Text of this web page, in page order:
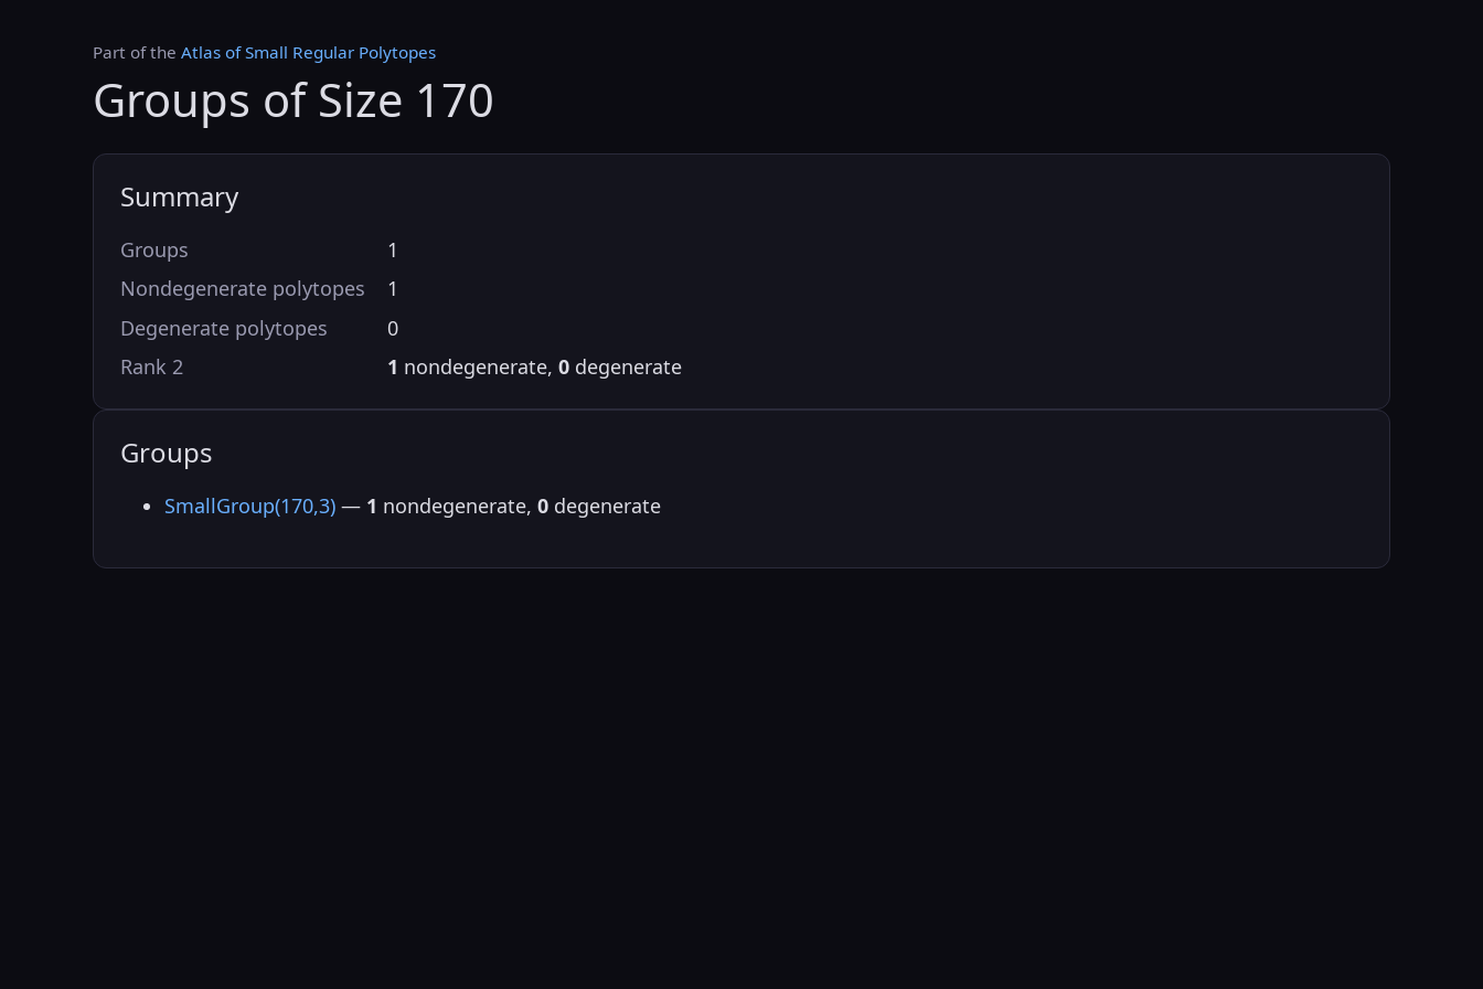
Part of the Atlas of Small Regular Polytopes
Groups of Size 170
Summary
Groups
1
Nondegenerate polytopes
1
Degenerate polytopes
0
Rank 2
1 nondegenerate, 0degenerate
Groups
SmallGroup(170,3) — 1 nondegenerate, 0 degenerate